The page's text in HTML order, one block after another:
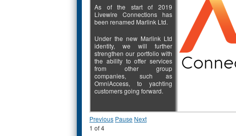
As of the start of 2019
Livewire Connections has
been renamed Marlink Ltd.
Under the new Marlink Ltd
identity, we will further
strengthen our portfolio with
the ability to offer services
from other group
companies, such as
OmniAccess, to yachting
customers going forward.
Previous Pause Next
1 of4